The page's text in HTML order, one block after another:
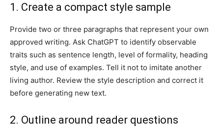
1. Create a compact style sample
Provide two or three paragraphs that represent your own
approved writing. Ask ChatGPT to identify observable
traits such as sentence length, level of formality, heading
style, and use of examples. Tell it not to imitate another
living author. Review the style description and correct it
before generating new text.
2. Outline around reader questions